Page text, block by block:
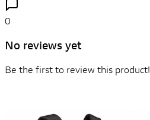
0
No reviews yet
Be the first to review this product!